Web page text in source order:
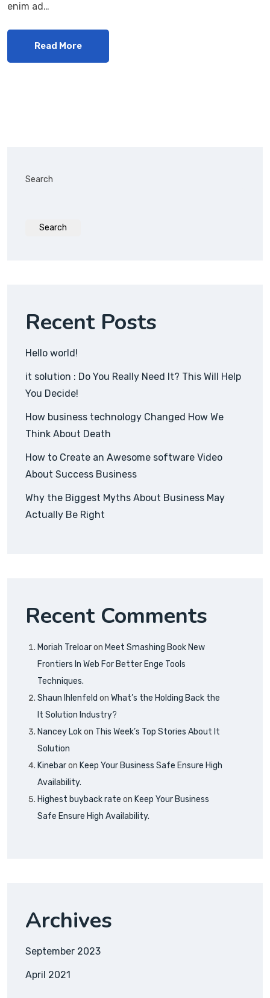
enim ad…
Read More
Search
Search
Recent Posts
Hello world!
it solution : Do You Really Need It? This Will Help
You Decide!
How business technology Changed How We
Think About Death
How to Create an Awesome software Video
About Success Business
Why the Biggest Myths About Business May
Actually Be Right
Recent Comments
Moriah Treloaron Meet Smashing Book New
Frontiers In Web For Better Enge Tools
Techniques.
Shaun Ihlenfeld on What’s the Holding Back the
It Solution Industry?
Nancey Lokon This Week’s Top Stories About It
Solution
Kinebaron Keep Your Business Safe Ensure High
Availability.
Highest buyback rate on Keep Your Business
Safe Ensure High Availability.
Archives
September 2023
April 2021